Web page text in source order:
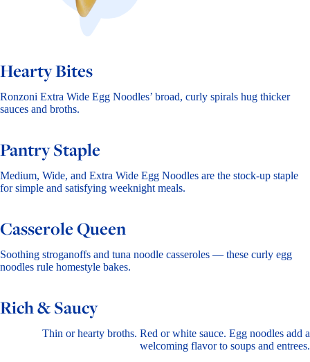
Hearty Bites
Ronzoni Extra Wide Egg Noodles’ broad, curly spirals hug thicker
sauces and broths.
Pantry Staple
Medium, Wide, and Extra Wide Egg Noodles are the stock-up staple
for simple and satisfying weeknight meals.
Casserole Queen
Soothing stroganoffs and tuna noodle casseroles — these curly egg
noodles rule homestyle bakes.
Rich & Saucy
Thin or hearty broths. Red or white sauce. Egg noodles add a
welcoming flavor to soups and entrees.